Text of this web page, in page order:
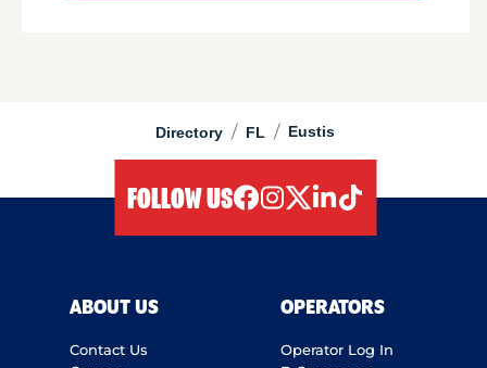
Directory / FL / Eustis
FOLLOW US
ABOUT US
Contact Us
OPERATORS
Operator Log In